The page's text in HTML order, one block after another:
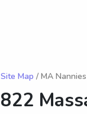
Site Map / MA Nannies
822